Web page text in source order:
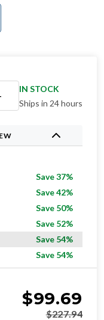
IN STOCK
Ships in 24 hours
Save 37%
Save 42%
Save 50%
Save 52%
Save 54%
Save 54%
$99.69
$227.94